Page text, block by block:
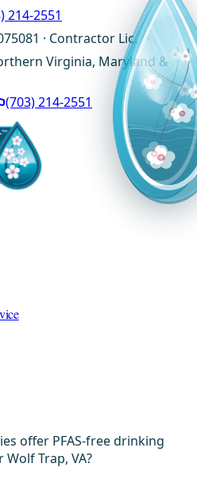
214-2551
· Contractor Lic.
Virginia, Maryland &
(703) 214-2551
offer PFAS-free drinking
Trap, VA?